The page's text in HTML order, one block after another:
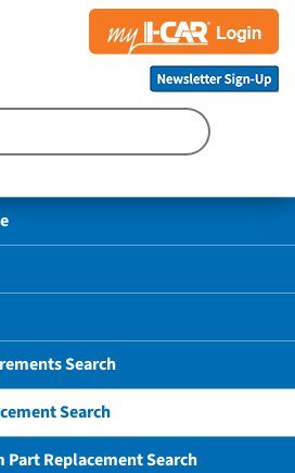
Search
Search
Part Replacement Search